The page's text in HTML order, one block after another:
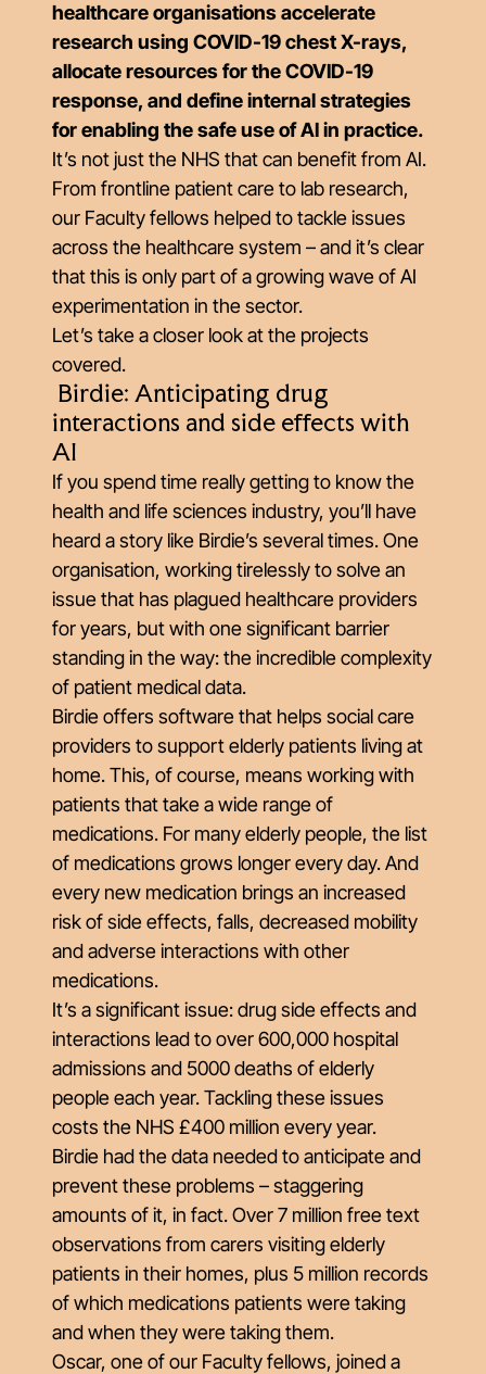
healthcare organisations accelerate
research using COVID-19 chest X-rays,
allocate resources for the COVID-19
response, and define internal strategies
for enabling the safe use of AI in practice.
It’s not just the NHS that can benefit from AI.
From frontline patient care to lab research,
our Faculty fellows helped to tackle issues
across the healthcare system – and it’s clear
that this is only part of a growing wave of AI
experimentation in the sector.
Let’s take a closer look at the projects
covered.
Birdie: Anticipating drug
interactions and side effects with
AI
If you spend time really getting to know the
health and life sciences industry, you’ll have
heard a story like Birdie’s several times. One
organisation, working tirelessly to solve an
issue that has plagued healthcare providers
for years, but with one significant barrier
standing in the way: the incredible complexity
of patient medical data.
Birdie offers software that helps social care
providers to support elderly patients living at
home. This, of course, means working with
patients that take a wide range of
medications. For many elderly people, the list
of medications grows longer every day. And
every new medication brings an increased
risk of side effects, falls, decreased mobility
and adverse interactions with other
medications.
It’s a significant issue: drug side effects and
interactions lead to over 600,000 hospital
admissions and 5000 deaths of elderly
people each year. Tackling these issues
costs the NHS £400 million every year.
Birdie had the data needed to anticipate and
prevent these problems – staggering
amounts of it, in fact. Over 7 million free text
observations from carers visiting elderly
patients in their homes, plus 5 million records
of which medications patients were taking
and when they were taking them.
Oscar, one of our Faculty fellows, joined a